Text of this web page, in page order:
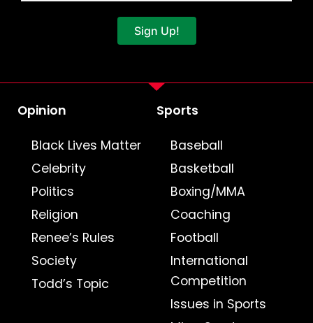
Sign Up!
Opinion
Black Lives Matter
Celebrity
Politics
Religion
Renee’s Rules
Society
Todd’s Topic
Sports
Baseball
Basketball
Boxing/MMA
Coaching
Football
International
Competition
Issues in Sports